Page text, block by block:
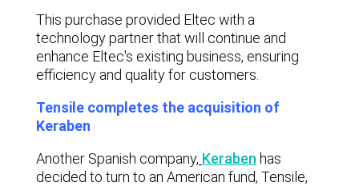
This purchase provided Eltec with a
technology partner that will continue and
enhance Eltec's existing business, ensuring
efficiency and quality for customers.
Tensile completes the acquisition of
Keraben
Another Spanish company, Keraben has
decided to turn to an American fund, Tensile,